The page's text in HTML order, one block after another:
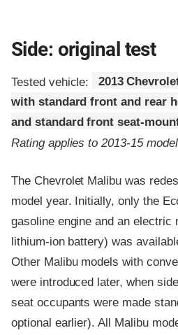
Side: original test
Tested vehicle:
2013
with standard front and rear
and standard front seat-
Rating applies to 2013-15
The Chevrolet Malibu was
model year. Initially, only the
gasoline engine and an electric
lithium-ion battery) was
Other Malibu models with
were introduced later, when
seat occupants were made
optional earlier). All Malibu